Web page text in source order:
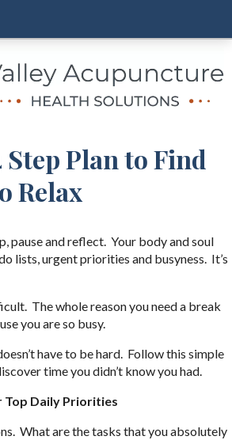
Step Plan to Find
Relax
pause and reflect. Your body and soul
lists, urgent priorities and busyness. It’s
The whole reason you need a break
you are so busy.
have to be hard. Follow this simple
time you didn’t know you had.
Top Daily Priorities
What are the tasks that you absolutely